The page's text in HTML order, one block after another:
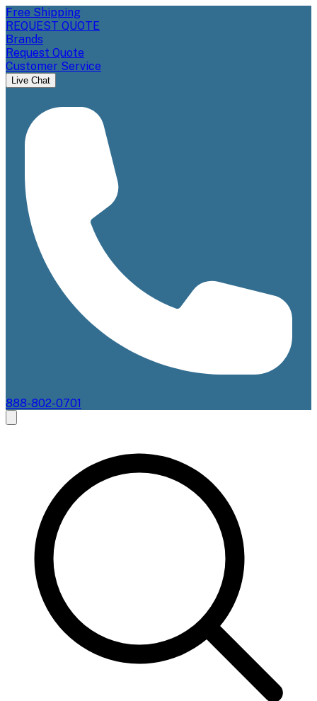
Free Shipping
REQUEST QUOTE
Brands
Request Quote
Customer Service
Live Chat
888-802-0701